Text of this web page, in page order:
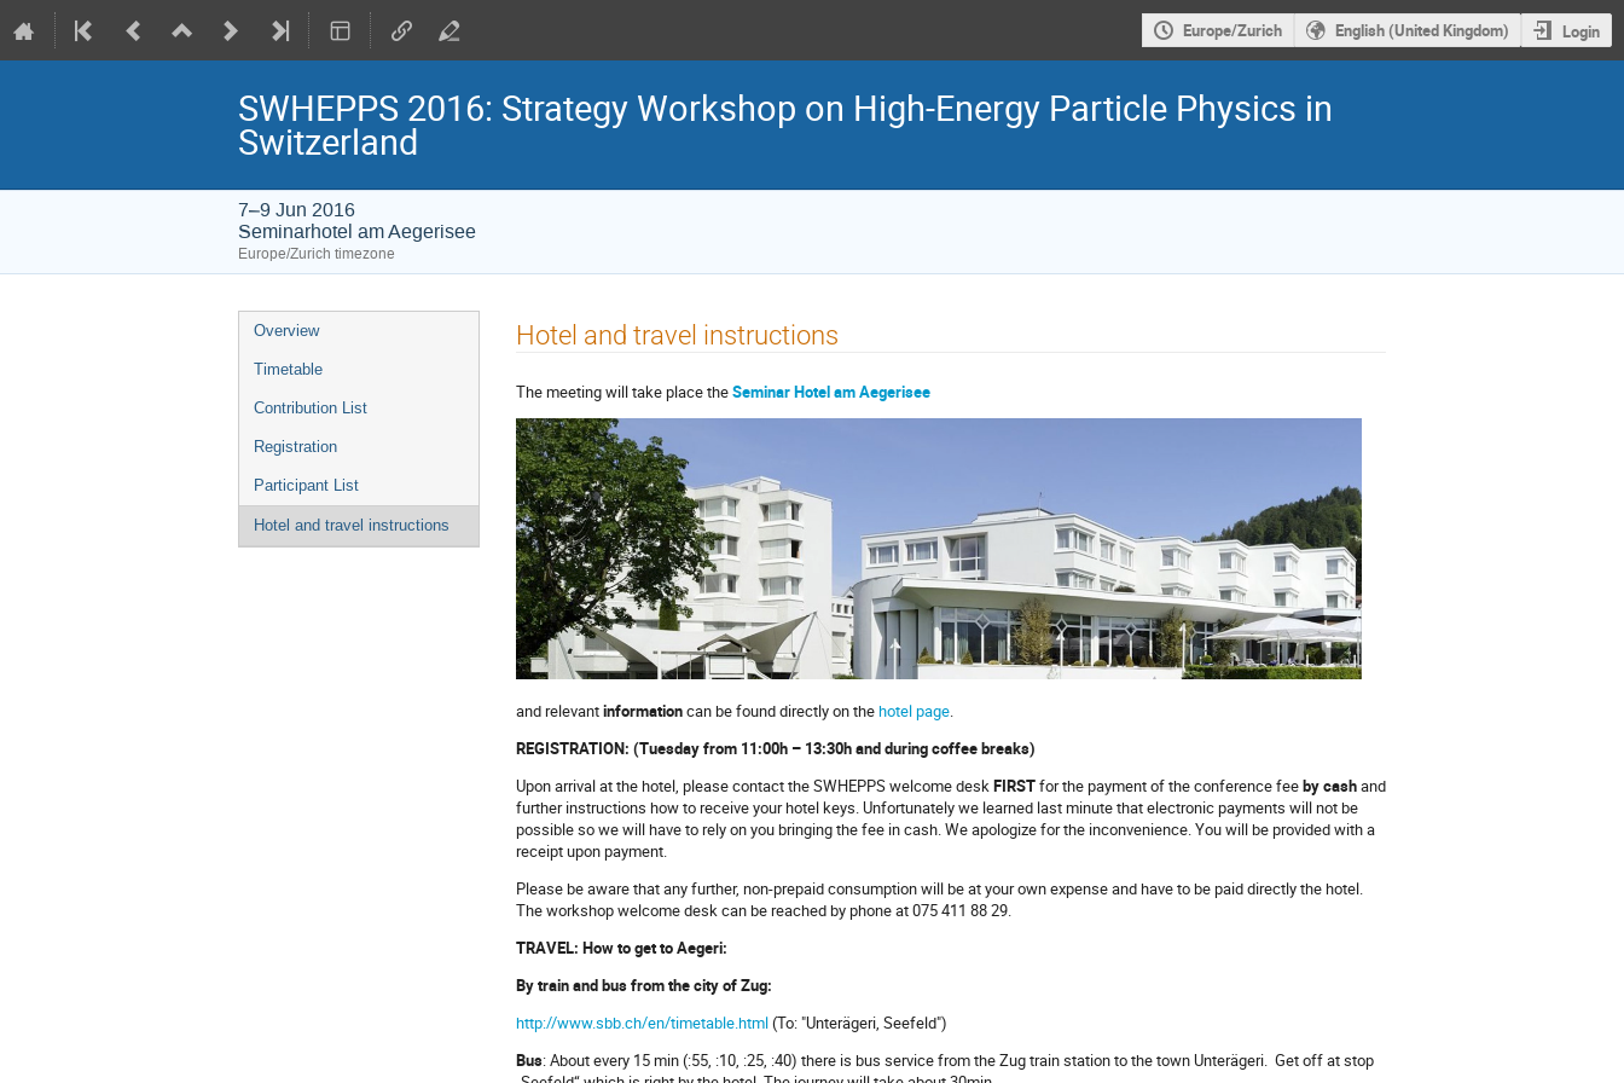
Europe/Zurich English (United Kingdom) Login
SWHEPPS 2016: Strategy Workshop on High-Energy Particle Physics in
Switzerland
7–9 Jun 2016
Seminarhotel am Aegerisee
Europe/Zurich timezone
Event
menu
Overview
Timetable
Contribution List
Registration
Participant List
Hotel and travel instructions
Hotel and travel instructions
The meeting will take place theSeminar Hotel am Aegerisee
and relevantinformationcan be found directly on thehotel page.
REGISTRATION: (Tuesday from 11:00h – 13:30h and during coffee breaks)
Upon arrival at the hotel, please contact the SWHEPPS welcome deskFIRSTfor the payment of the conference feeby cashand
further instructions how to receive your hotel keys. Unfortunately we learned last minute that electronic payments will not be
possible so we will have to rely on you bringing the fee in cash. We apologize for the inconvenience. You will be provided with a
receipt upon payment.
Please be aware that any further, non-prepaid consumption will be at your own expense and have to be paid directly the hotel.
The workshop welcome desk can be reached by phone at 075 411 88 29.
TRAVEL: How to get to Aegeri:
By train and bus from the city of Zug:
http://www.sbb.ch/en/timetable.html(To: "Unterägeri, Seefeld")
Bus: About every 15 min (:55, :10, :25, :40) there is bus service from the Zug train station to the town Unterägeri. Get off at stop